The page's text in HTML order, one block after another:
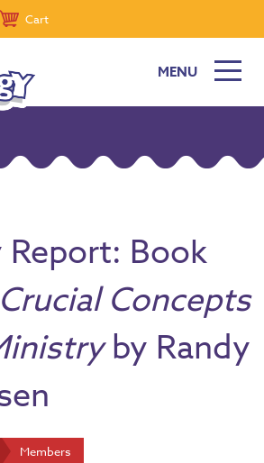
Cart
MENU
Book
Crucial Concepts
by Randy
Members